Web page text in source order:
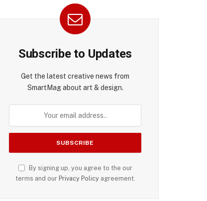
Subscribe to Updates
Get the latest creative news from
SmartMag about art & design.
By signing up, you agree to the our
terms and our Privacy Policyagreement.